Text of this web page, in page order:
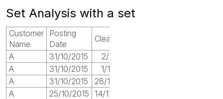
Set Analysis with a set
Customer
Name
Posting
Date
Clearing
A
31/10/2015 2/11/2017
A
31/10/2015 1/10/2017
A
31/10/2015 28/10/2017
A
25/10/2015 14/11/2017